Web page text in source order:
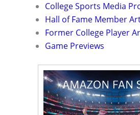
College Sports Media
Hall of Fame Member
Former College Player
Game Previews